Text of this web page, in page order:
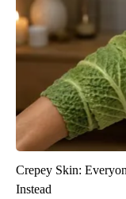
Crepey Skin:
Instead